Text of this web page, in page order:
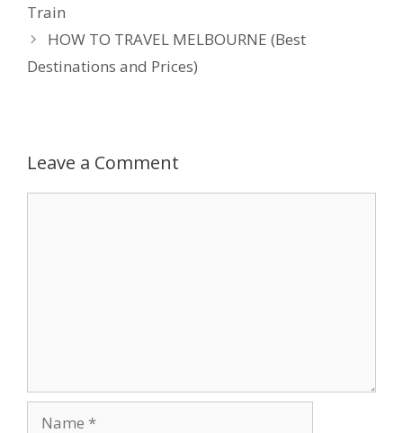
Train
HOW TO TRAVEL MELBOURNE (Best
Destinations and Prices)
Leave a Comment